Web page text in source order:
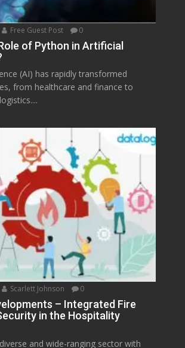
Free Guest Post 0
of Python in Artificial
(AI) has rapidly transformed
from healthcare and finance to
Scarlett Johnson 0
– Integrated Fire
in the Hospitality
and wide-ranging sector with